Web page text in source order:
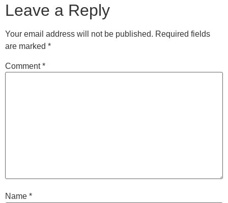
Leave a Reply
Your email address will not be published. Required fields
are marked *
Comment*
Name *